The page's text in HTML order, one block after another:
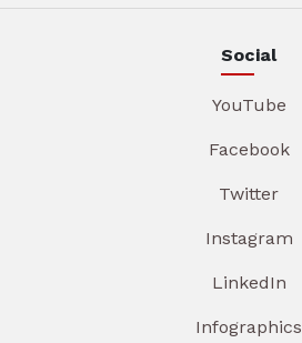
Social
YouTube
Facebook
Twitter
Instagram
LinkedIn
Infographics